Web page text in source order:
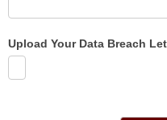
Upload Your Data Breach